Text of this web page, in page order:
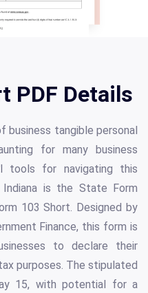
PDF Details
business tangible personal
for many business
tools for navigating this
is the State Form
103 Short. Designed by
Finance, this form is
to declare their
purposes. The stipulated
15, with potential for a